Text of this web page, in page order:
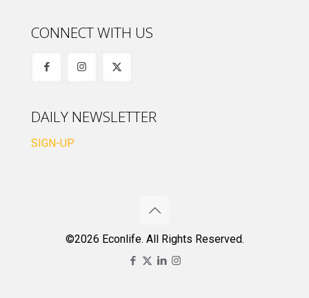
CONNECT WITH US
DAILY NEWSLETTER
SIGN-UP
©2026 Econlife. All Rights Reserved.